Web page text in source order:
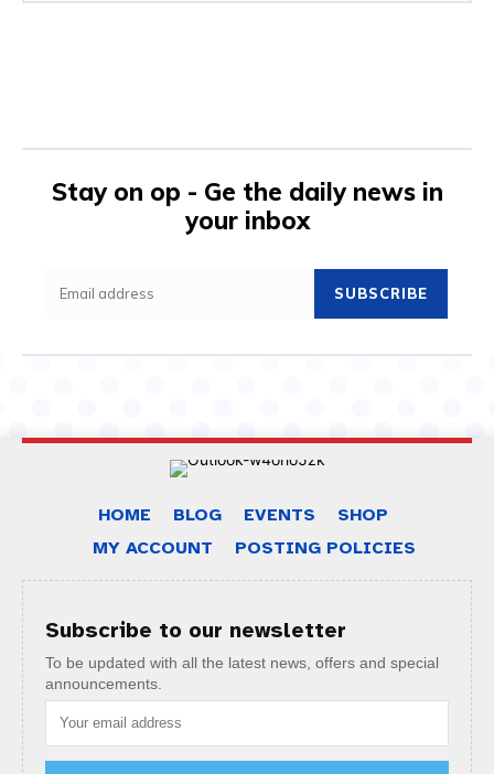
Stay on op - Ge the daily news in
your inbox
SUBSCRIBE
HOME BLOG EVENTS
SHOP
MY ACCOUNT
POSTING POLICIES
Subscribe to our newsletter
To be updated with all the latest news, offers and special
announcements.